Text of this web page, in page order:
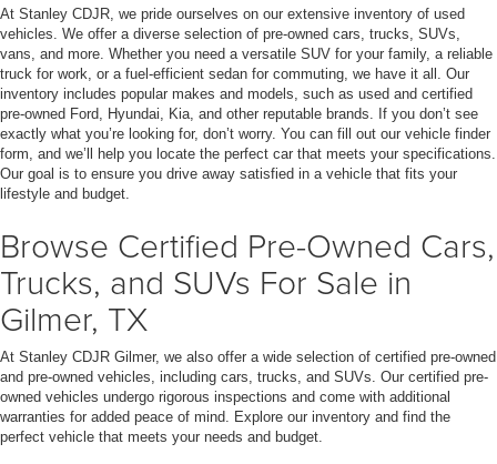
At Stanley CDJR, we pride ourselves on our extensive inventory of used
vehicles. We offer a diverse selection of pre-owned cars, trucks, SUVs,
vans, and more. Whether you need a versatile SUV for your family, a reliable
truck for work, or a fuel-efficient sedan for commuting, we have it all. Our
inventory includes popular makes and models, such as used and certified
pre-owned Ford, Hyundai, Kia, and other reputable brands. If you don’t see
exactly what you’re looking for, don’t worry. You can fill out our vehicle finder
form, and we’ll help you locate the perfect car that meets your specifications.
Our goal is to ensure you drive away satisfied in a vehicle that fits your
lifestyle and budget.
Browse Certified Pre-Owned Cars,
Trucks, and SUVs For Sale in
Gilmer, TX
At Stanley CDJR Gilmer, we also offer a wide selection of certified pre-owned
and pre-owned vehicles, including cars, trucks, and SUVs. Our certified pre-
owned vehicles undergo rigorous inspections and come with additional
warranties for added peace of mind. Explore our inventory and find the
perfect vehicle that meets your needs and budget.